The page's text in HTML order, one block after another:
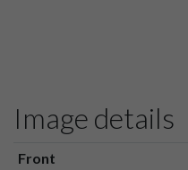
Image details
Front